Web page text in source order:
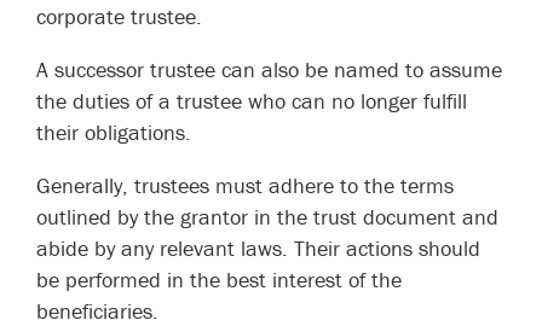
corporate trustee.
A successor trustee can also be named to assume
the duties of a trustee who can no longer fulfill
their obligations.
Generally, trustees must adhere to the terms
outlined by the grantor in the trust document and
abide by any relevant laws. Their actions should
be performed in the best interest of the
beneficiaries.